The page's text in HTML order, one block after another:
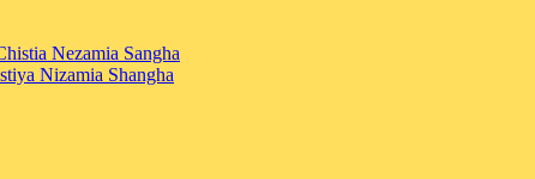
Nezamia Sangha
Nizamia Shangha